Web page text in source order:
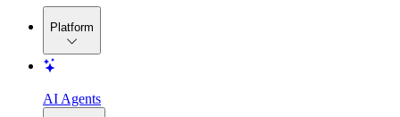
Platform
AI Agents